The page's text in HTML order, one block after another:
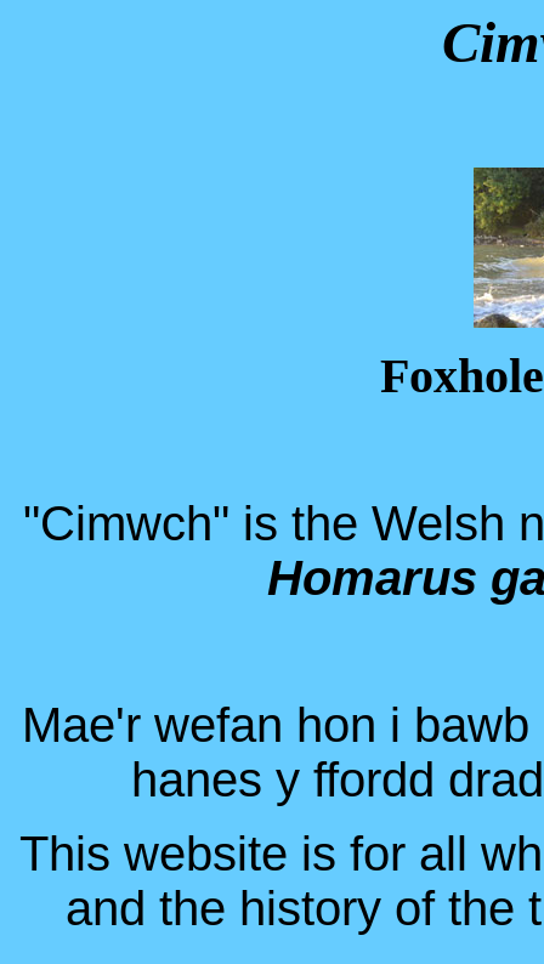
"Cimwch" is the Welsh
Homarus
Mae'r wefan hon i
hanes y ffordd
This website is for all
and the history of the